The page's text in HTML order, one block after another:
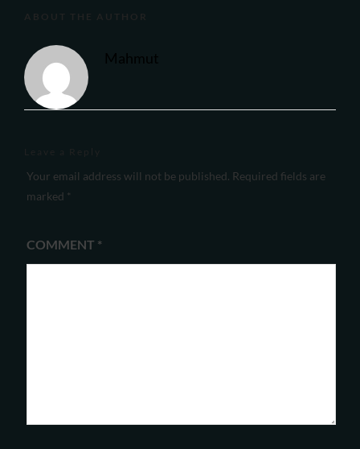
ABOUT THE AUTHOR
Your email address will not be published. Required fields are
marked *
COMMENT *